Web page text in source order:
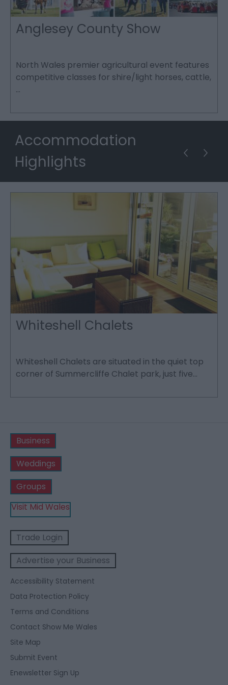
Anglesey County Show
North Wales premier agricultural event features
competitive classes for shire/light horses, cattle,
…
Accommodation
Highlights
Whiteshell Chalets
Whiteshell Chalets are situated in the quiet top
corner of Summercliffe Chalet park, just five…
Business
Weddings
Groups
Visit Mid Wales
Trade Login
Advertise your Business
Accessibility Statement
Data Protection Policy
Terms and Conditions
Contact Show Me Wales
Site Map
Submit Event
Enewsletter Sign Up